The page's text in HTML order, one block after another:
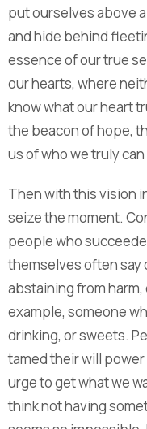
put ourselves above
and hide behind
essence of our true
our hearts, where
know what our heart
the beacon of hope,
us of who we truly
Then with this vision
seize the moment.
people who
themselves often say
abstaining from
example, someone
drinking, or sweets.
tamed their will power
urge to get what we
think not having